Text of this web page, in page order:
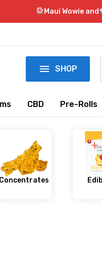
Maui Wowie and
 SHOP
CBD Pre-Rolls
Concentrates